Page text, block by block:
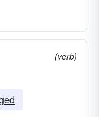
(verb)